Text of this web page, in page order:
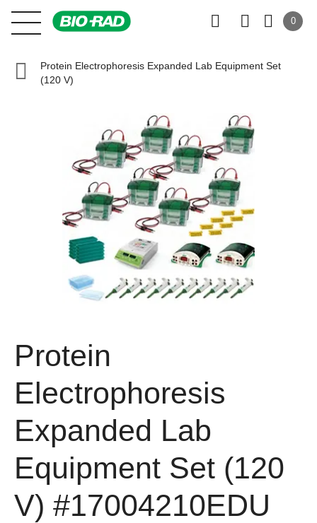
0
Protein Electrophoresis Expanded Lab Equipment Set
(120 V)
Protein
Electrophoresis
Expanded Lab
Equipment Set (120
V) #17004210EDU